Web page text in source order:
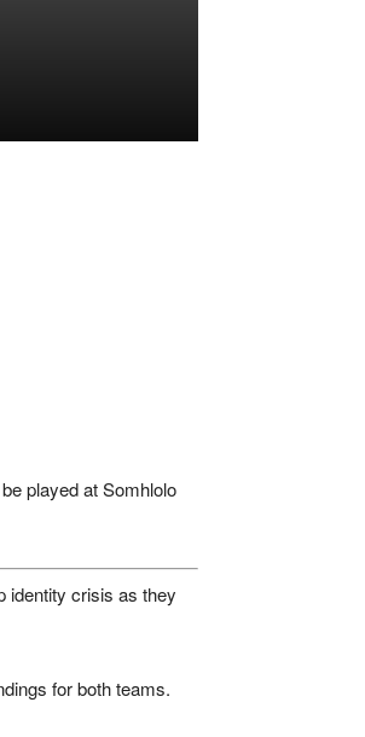
played atSomhlolo
identity crisis as they
for both teams.